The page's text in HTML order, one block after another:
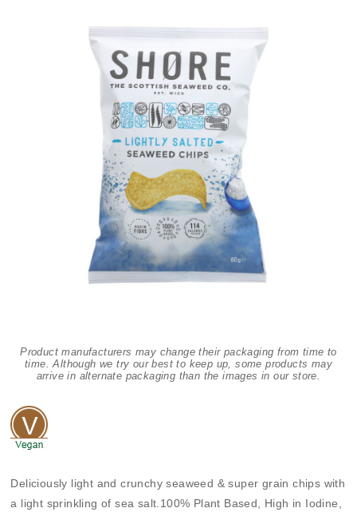
Product manufacturers may change their packaging from time to
time. Although we try our best to keep up, some products may
arrive in alternate packaging than the images in our store.
Deliciously light and crunchy seaweed & super grain chips with
a light sprinkling of sea salt.100% Plant Based, High in Iodine,